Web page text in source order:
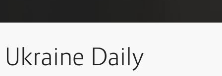
Ukraine Daily